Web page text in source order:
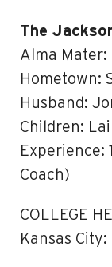
The
Alma
Hometown:
Husband:
Children:
Experience:
Coach)
COLLEGE
Kansas